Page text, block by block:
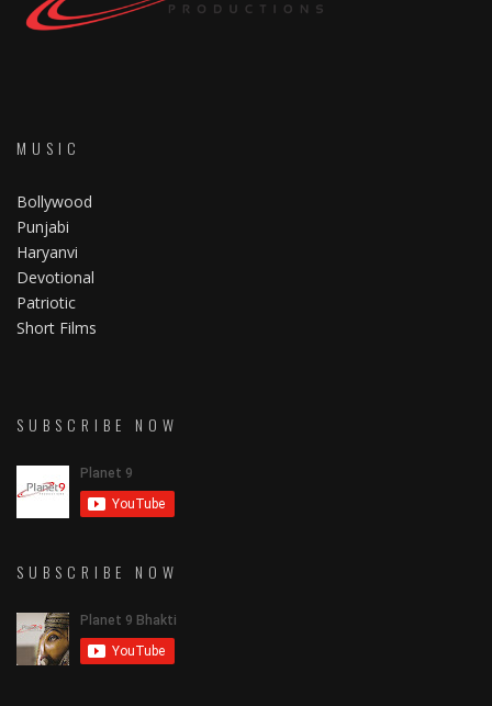
MUSIC
Bollywood
Punjabi
Haryanvi
Devotional
Patriotic
Short Films
SUBSCRIBE NOW
SUBSCRIBE NOW